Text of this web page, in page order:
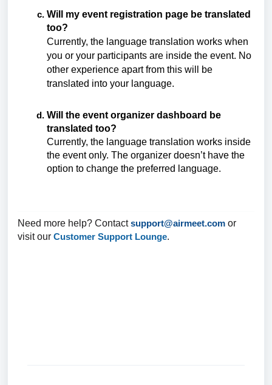
Will my event registration page be translated
too?
Currently, the language translation works when
you or your participants are inside the event. No
other experience apart from this will be
translated into your language.
Will the event organizer dashboard be
translated too?
Currently, the language translation works inside
the event only. The organizer doesn’t have the
option to change the preferred language.
Need more help? Contactsupport@airmeet.com or
visit our Customer Support Lounge.